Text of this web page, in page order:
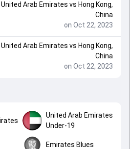
United Arab Emirates vs Hong Kong,
China
on Oct 22, 2023
United Arab Emirates vs Hong Kong,
China
on Oct 22, 2023
United Arab Emirates
Under-19
Emirates Blues